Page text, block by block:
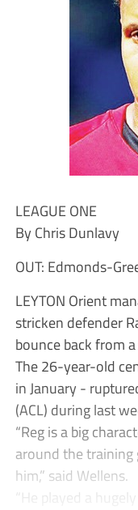
LEAGUE ONE
By Chris Dunlavy
OUT: Edmonds-
LEYTON Orient
stricken defender
bounce back from
The 26-year-old
in January -
(ACL) during last
“Reg is a big
around the
him,” said Wellens.
“He played a